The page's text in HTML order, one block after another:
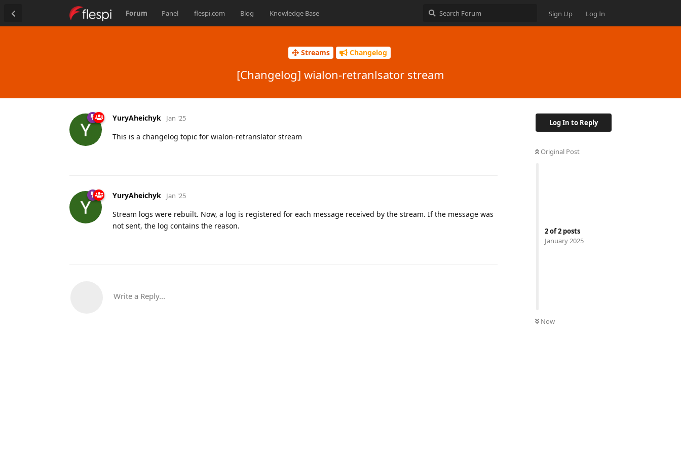
Forum Panel flespi.com Blog Knowledge Base Sign Up Log In
Streams Changelog
[Changelog] wialon-retranlsator stream
Log In to Reply
Original Post
2of2 posts
January 2025
Now
YuryAheichyk Jan '25
This is a changelog topic for wialon-retranslator stream
YuryAheichyk Jan '25
Stream logs were rebuilt. Now, a log is registered for each message received by the stream. If the message was
not sent, the log contains the reason.
Write a Reply...